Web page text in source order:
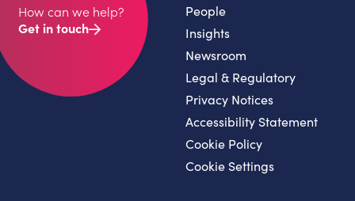
How can we help?
Get in touch
People
Insights
Newsroom
Legal & Regulatory
Privacy Notices
Accessibility Statement
Cookie Policy
Cookie Settings